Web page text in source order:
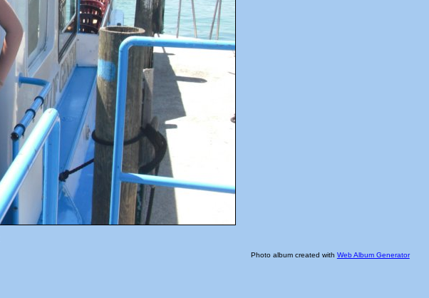
Photo album created with Web Album Generator